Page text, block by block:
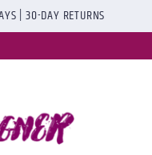
| 30-DAY RETURNS